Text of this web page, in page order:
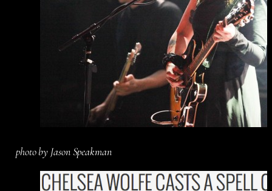
photo by Jason Speakman